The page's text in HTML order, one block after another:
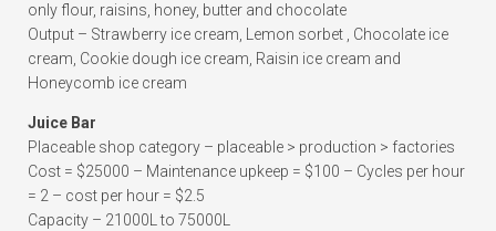
only flour, raisins, honey, butter and chocolate
Output – Strawberry ice cream, Lemon sorbet , Chocolate ice
cream, Cookie dough ice cream, Raisin ice cream and
Honeycomb ice cream
Juice Bar
Placeable shop category – placeable > production > factories
Cost = $25000 – Maintenance upkeep = $100 – Cycles per hour
= 2 – cost per hour = $2.5
Capacity – 21000L to 75000L